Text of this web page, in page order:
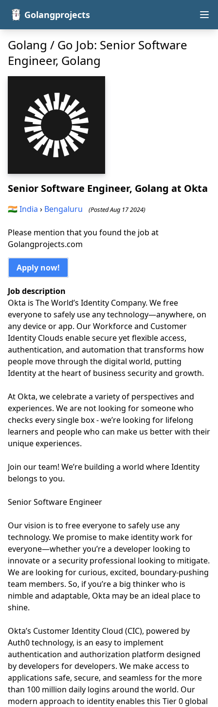
Golangprojects
Golang / Go Job: Senior Software
Engineer, Golang
Senior Software Engineer, Golang at Okta
🇮🇳India › Bengaluru (Posted Aug 17 2024)
Please mention that you found the job at
Golangprojects.com
Apply now!
Job description
Okta is The World’s Identity Company. We free
everyone to safely use any technology—anywhere, on
any device or app. Our Workforce and Customer
Identity Clouds enable secure yet flexible access,
authentication, and automation that transforms how
people move through the digital world, putting
Identity at the heart of business security and growth.
At Okta, we celebrate a variety of perspectives and
experiences. We are not looking for someone who
checks every single box - we’re looking for lifelong
learners and people who can make us better with their
unique experiences.
Join our team! We’re building a world where Identity
belongs to you.
Senior Software Engineer
Our vision is to free everyone to safely use any
technology. We promise to make identity work for
everyone—whether you’re a developer looking to
innovate or a security professional looking to mitigate.
We are looking for curious, excited, boundary-pushing
team members. So, if you’re a big thinker who is
nimble and adaptable, Okta may be an ideal place to
shine.
Okta’s Customer Identity Cloud (CIC), powered by
Auth0 technology, is an easy to implement
authentication and authorization platform designed
by developers for developers. We make access to
applications safe, secure, and seamless for the more
than 100 million daily logins around the world. Our
modern approach to identity enables this Tier 0 global